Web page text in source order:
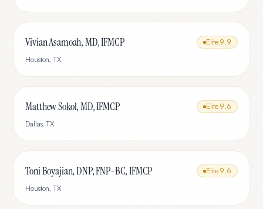
Vivian Asamoah, MD, IFMCP Elite 9.9
Houston,TX
Matthew Sokol, MD, IFMCP Elite 9.6
Dallas,TX
Toni Boyajian, DNP, FNP-BC, IFMCP Elite 9.6
Houston,TX